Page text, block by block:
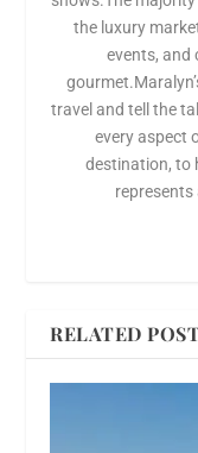
the luxury
events, and
travel and tell the
every aspect
destination, to
represents
RELATED